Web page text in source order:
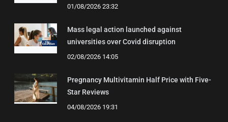
01/08/2026 23:32
Mass legal action launched against
universities over Covid disruption
02/08/2026 14:05
Pregnancy Multivitamin Half Price with Five-
Star Reviews
04/08/2026 19:31